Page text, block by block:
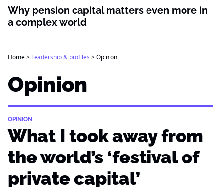
Why pension capital matters even more in
a complex world
Home> Leadership & profiles >Opinion
Opinion
OPINION
What I took away from
the world’s ‘festival of
private capital’